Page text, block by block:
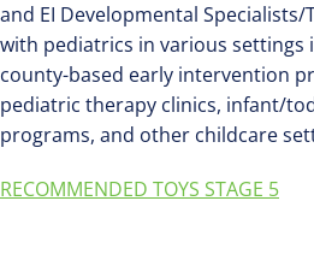
and EI Developmental
with pediatrics in various settings
county-based early intervention
pediatric therapy clinics, infant/
programs, and other childcare
RECOMMENDED TOYS STAGE 5